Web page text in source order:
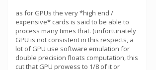
as for GPUs the very *high end /
expensive* cards is said to be able to
process many times that. (unfortunately
GPU is not consistent in this respects, a
lot of GPU use software emulation for
double precision floats computation, this
cut that GPU prowess to 1/8 of it or